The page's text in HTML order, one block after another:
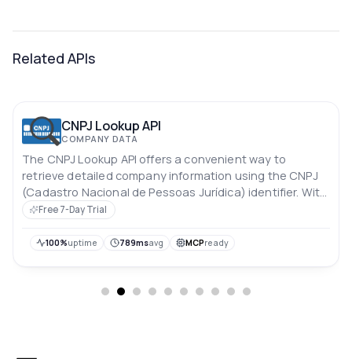
Related APIs
CNPJ Lookup API
COMPANY DATA
The CNPJ Lookup API offers a convenient way to
retrieve detailed company information using the CNPJ
(Cadastro Nacional de Pessoas Jurídica) identifier. With
this API, you can easily access essential data about a
verification, due diligence, and business research.
Free 7-Day Trial
100%uptime 789msavg MCPready